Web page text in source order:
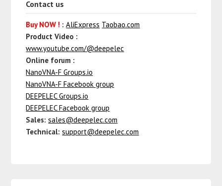
Contact us
Buy NOW ! :AliExpress Taobao.com
Product Video :
www.youtube.com/@deepelec
Online forum :
NanoVNA-F Groups.io
NanoVNA-F Facebook group
DEEPELEC Groups.io
DEEPELEC Facebook group
Sales:sales@deepelec.com
Technical:support@deepelec.com